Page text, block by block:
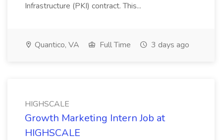
Infrastructure (PKI) contract. This...
Quantico, VA Full Time 3 days ago
HIGHSCALE
Growth Marketing Intern Job at
HIGHSCALE